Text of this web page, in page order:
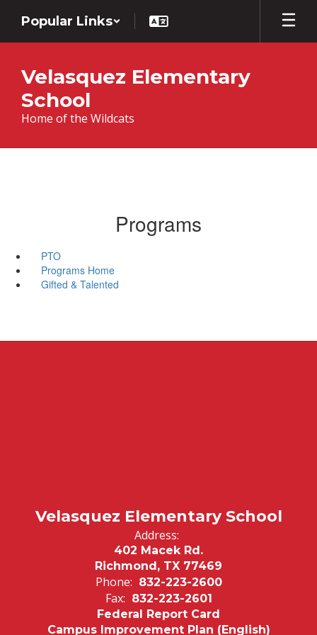
main
Popular Links
Velasquez Elementary
School
Home of the Wildcats
Programs
PTO
Programs Home
Gifted & Talented
Velasquez Elementary School
Address:
402 Macek Rd.
Richmond, TX 77469
Phone: 832-223-2600
Fax: 832-223-2601
Federal Report Card
Campus Improvement Plan (English)